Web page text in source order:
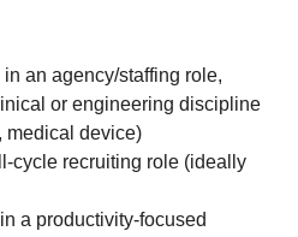
an agency/staffing role,
or engineering discipline
medical device)
cycle recruiting role (ideally
a productivity-focused